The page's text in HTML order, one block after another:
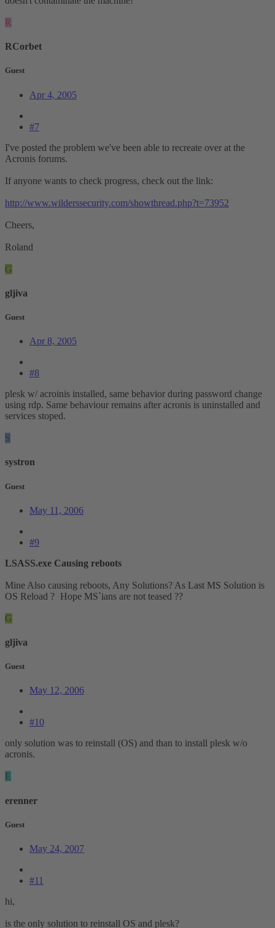
R
RCorbet
Guest
Apr 4, 2005
#7
I've posted the problem we've been able to recreate over at the
Acronis forums.
If anyone wants to check progress, check out the link:
http://www.wilderssecurity.com/showthread.php?t=73952
Cheers,
Roland
G
gljiva
Guest
Apr 8, 2005
#8
plesk w/ acroinis installed, same behavior during password change
using rdp. Same behaviour remains after acronis is uninstalled and
services stoped.
S
systron
Guest
May 11, 2006
#9
LSASS.exe Causing reboots
Mine Also causing reboots, Any Solutions? As Last MS Solution is
OS Reload ? Hope MS`ians are not teased ??
G
gljiva
Guest
May 12, 2006
#10
only solution was to reinstall (OS) and than to install plesk w/o
acronis.
E
erenner
Guest
May 24, 2007
#11
hi,
is the only solution to reinstall OS and plesk?